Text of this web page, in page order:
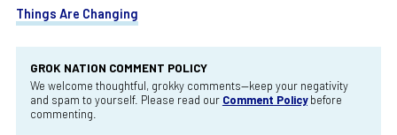
Things Are Changing
GROK NATION COMMENT POLICY
We welcome thoughtful, grokky comments—keep your negativity
and spam to yourself. Please read our Comment Policybefore
commenting.